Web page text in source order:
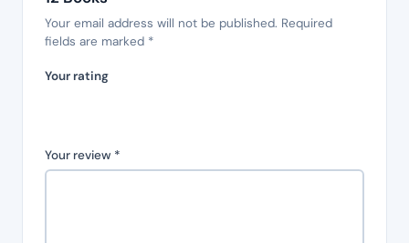
Your email address will not be published. Required
fields are marked *
Your rating
Your review *